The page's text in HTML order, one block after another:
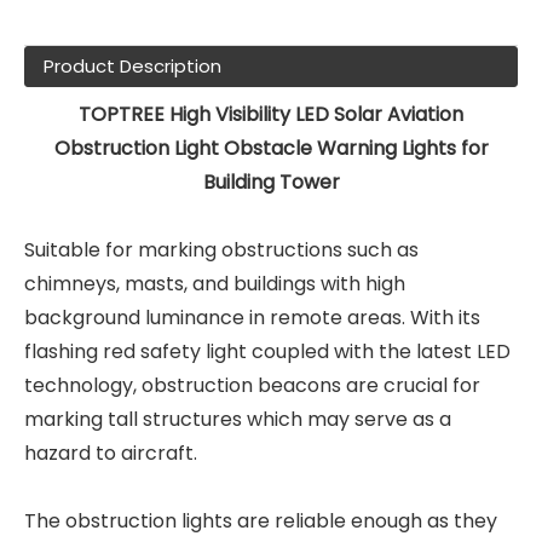
Product Description
TOPTREE High Visibility LED Solar Aviation
Obstruction Light Obstacle Warning Lights for
Building Tower
Suitable for marking obstructions such as
chimneys, masts, and buildings with high
background luminance in remote areas. With its
flashing red safety light coupled with the latest LED
technology, obstruction beacons are crucial for
marking tall structures which may serve as a
hazard to aircraft.
The obstruction lights are reliable enough as they